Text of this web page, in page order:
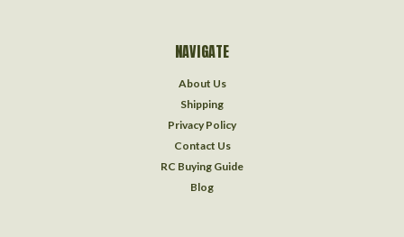
NAVIGATE
About Us
Shipping
Privacy Policy
Contact Us
RC Buying Guide
Blog